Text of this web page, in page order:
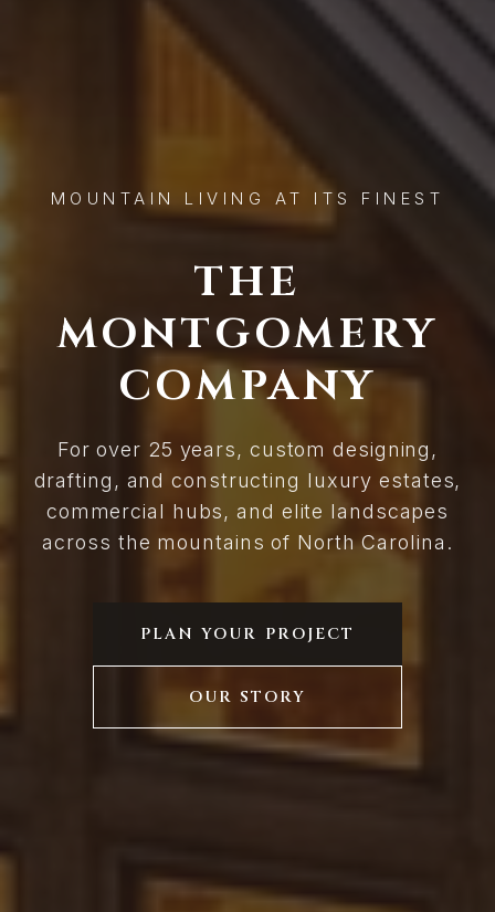
MOUNTAIN LIVING AT ITS FINEST
THE
MONTGOMERY
COMPANY
For over 25 years, custom designing,
drafting, and constructing luxury estates,
commercial hubs, and elite landscapes
across the mountains of North Carolina.
PLAN YOUR PROJECT
OUR STORY